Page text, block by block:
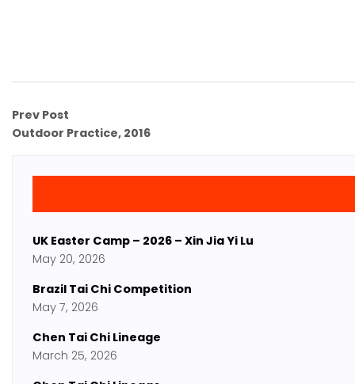
Prev Post
Outdoor Practice, 2016
UK Easter Camp – 2026 – Xin Jia Yi Lu
May 20, 2026
Brazil Tai Chi Competition
May 7, 2026
Chen Tai Chi Lineage
March 25, 2026